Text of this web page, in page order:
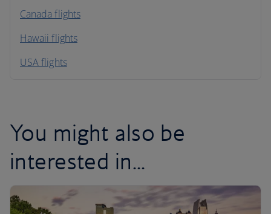
North America
South America
Canada flights
Hawaii flights
USA flights
You might also be
interested in...